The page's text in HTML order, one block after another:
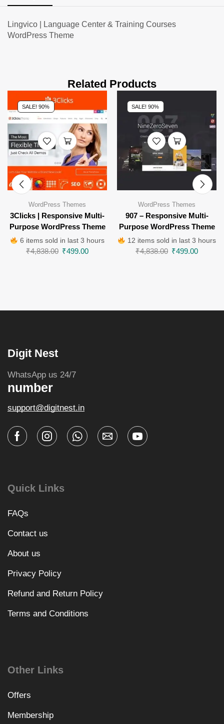
Lingvico | Language Center & Training Courses
WordPress Theme
Related Products
SALE! 90%
WordPress Themes
3Clicks | Responsive Multi-
Purpose WordPress Theme
6 items sold in last 3 hours
₹4,838.00 ₹499.00
SALE! 90%
WordPress Themes
907 – Responsive Multi-
Purpose WordPress Theme
12 items sold in last 3 hours
₹4,838.00 ₹499.00
Digit Nest
WhatsApp us 24/7
number
support@digitnest.in
Quick Links
FAQs
Contact us
About us
Privacy Policy
Refund and Return Policy
Terms and Conditions
Other Links
Offers
Membership